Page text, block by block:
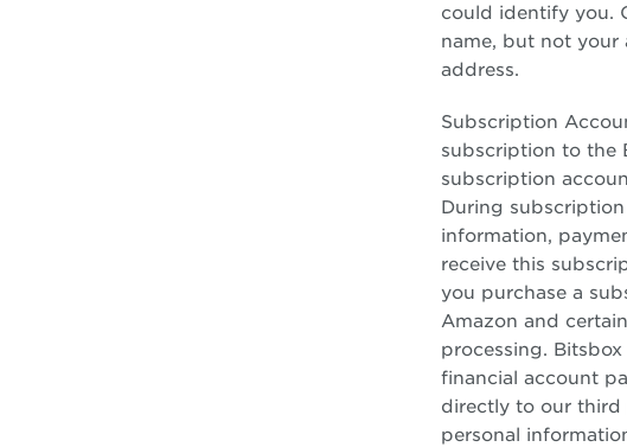
could identify you.
name, but not your
address.
Subscription
subscription to the
subscription
During
information,
receive this
you purchase a
Amazon and
processing.
financial account
directly to our third
personal